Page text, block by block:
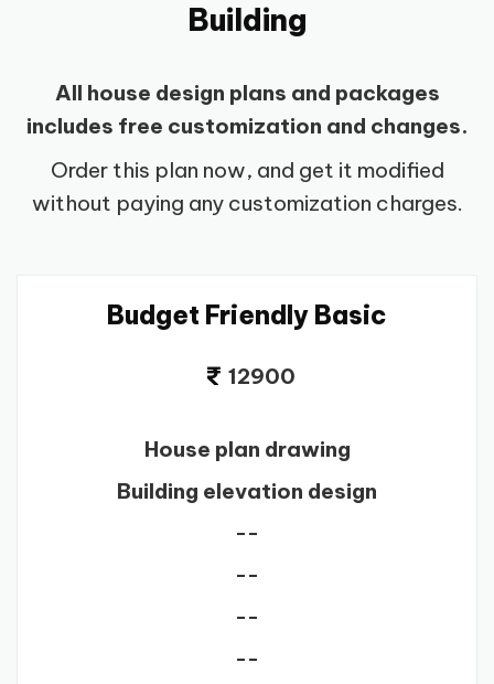
Building
All house design plans and packages
includes free customization and changes.
Order this plan now, and get it modified
without paying any customization charges.
Budget Friendly Basic
12900
House plan drawing
Building elevation design
--
--
--
--